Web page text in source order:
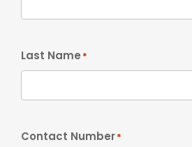
Last Name *
Contact Number*